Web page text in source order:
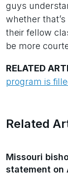
guys
whether
their fellow
be more
RELATED
program is
Related
Missouri
statement on